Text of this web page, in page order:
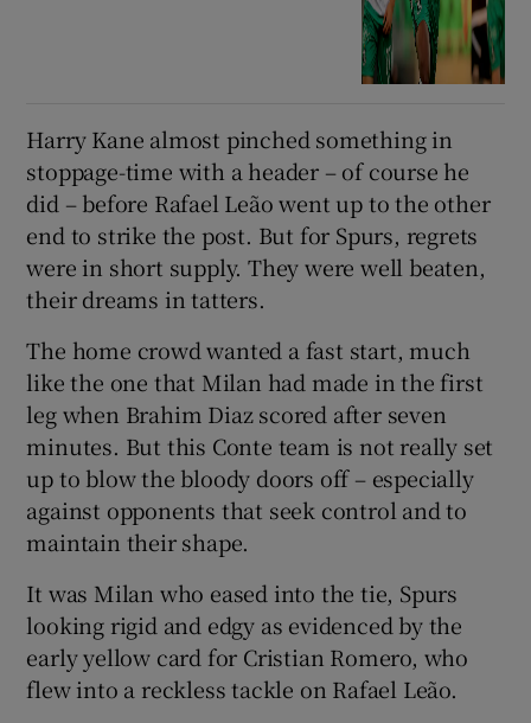
Harry Kane almost pinched something in
stoppage-time with a header – of course he
did – before Rafael Leão went up to the other
end to strike the post. But for Spurs, regrets
were in short supply. They were well beaten,
their dreams in tatters.
The home crowd wanted a fast start, much
like the one that Milan had made in the first
leg when Brahim Diaz scored after seven
minutes. But this Conte team is not really set
up to blow the bloody doors off – especially
against opponents that seek control and to
maintain their shape.
It was Milan who eased into the tie, Spurs
looking rigid and edgy as evidenced by the
early yellow card for Cristian Romero, who
flew into a reckless tackle on Rafael Leão.